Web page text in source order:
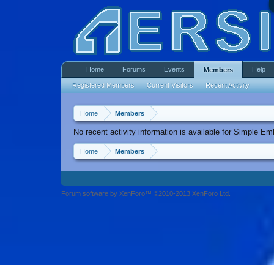
Home Members
No recent activity information is available for Simple
Home Members
Home Forums Events Members
Registered Members Current Visitors Recent Activity
Help
Forum software by XenForo™ ©2010-2013 XenForo Ltd.